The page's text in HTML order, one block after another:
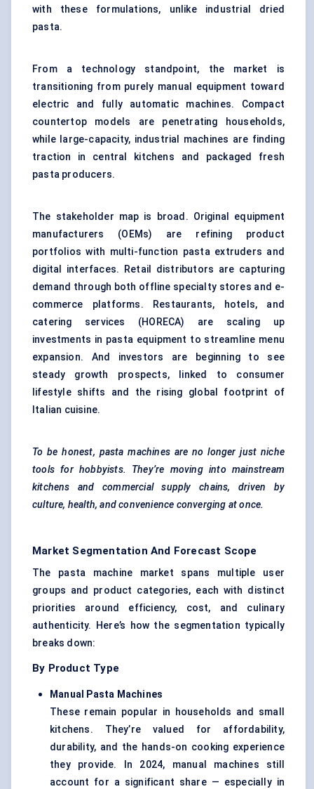
with these formulations, unlike industrial dried
pasta.
From a technology standpoint, the market is
transitioning from purely manual equipment toward
electric and fully automatic machines. Compact
countertop models are penetrating households,
while large-capacity, industrial machines are finding
traction in central kitchens and packaged fresh
pasta producers.
The stakeholder map is broad. Original equipment
manufacturers (OEMs) are refining product
portfolios with multi-function pasta extruders and
digital interfaces. Retail distributors are capturing
demand through both offline specialty stores and e-
commerce platforms. Restaurants, hotels, and
catering services (HORECA) are scaling up
investments in pasta equipment to streamline menu
expansion. And investors are beginning to see
steady growth prospects, linked to consumer
lifestyle shifts and the rising global footprint of
Italian cuisine.
To be honest, pasta machines are no longer just niche
tools for hobbyists. They’re moving into mainstream
kitchens and commercial supply chains, driven by
culture, health, and convenience converging at once.
Market Segmentation And Forecast Scope
The pasta machine market spans multiple user
groups and product categories, each with distinct
priorities around efficiency, cost, and culinary
authenticity. Here’s how the segmentation typically
breaks down:
By Product Type
Manual Pasta Machines
These remain popular in households and small
kitchens. They’re valued for affordability,
durability, and the hands-on cooking experience
they provide. In 2024, manual machines still
account for a significant share — especially in